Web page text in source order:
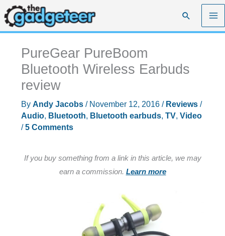
Skip
to
content
Search
PureGear PureBoom
Bluetooth Wireless Earbuds
review
By Andy Jacobs / November 12, 2016 / Reviews/
Audio, Bluetooth, Bluetooth earbuds, TV, Video
/5 Comments
If you buy something from a link in this article, we may
earn a commission. Learn more